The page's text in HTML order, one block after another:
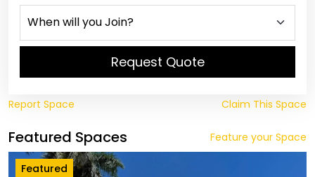
Request Quote
Report Space Claim This Space
Featured Spaces Feature your Space
Featured